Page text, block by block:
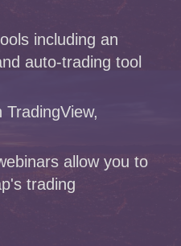
including an
auto-trading tool
allow you to
trading